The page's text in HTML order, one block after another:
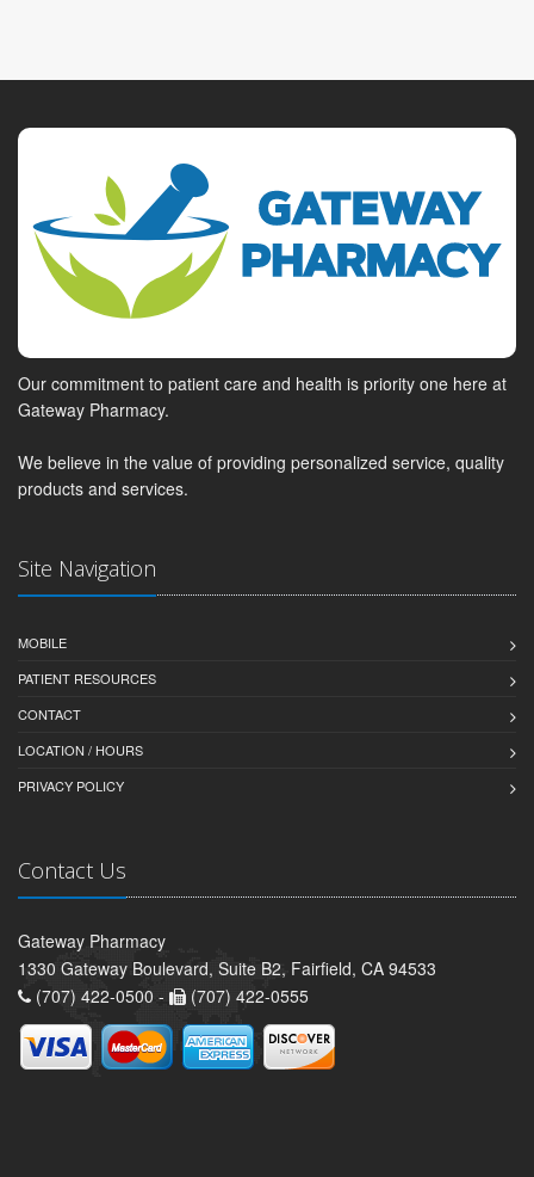
Our commitment to patient care and health is priority one here at
Gateway Pharmacy.
We believe in the value of providing personalized service, quality
products and services.
Site Navigation
MOBILE
PATIENT RESOURCES
CONTACT
LOCATION / HOURS
PRIVACY POLICY
Contact Us
Gateway Pharmacy
1330 Gateway Boulevard, Suite B2, Fairfield, CA 94533
(707) 422-0500 -
(707) 422-0555